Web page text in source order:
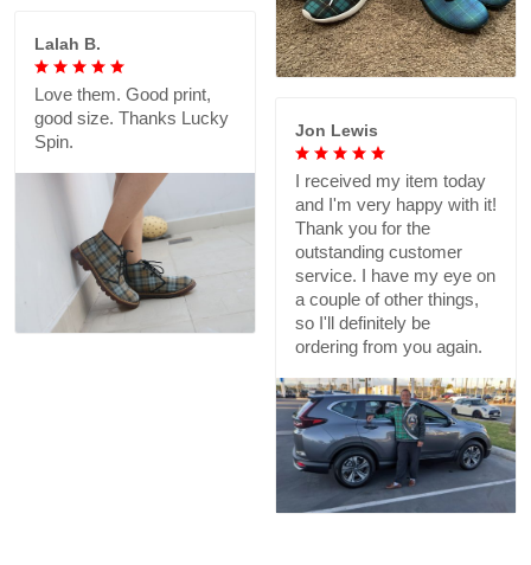
Lalah B.
Love them. Good print,
good size. Thanks Lucky
Spin.
Jon Lewis
I received my item today
and I'm very happy with it!
Thank you for the
outstanding customer
service. I have my eye on
a couple of other things,
so I'll definitely be
ordering from you again.